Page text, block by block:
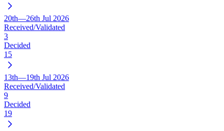
20th—26th Jul 2026
Received/Validated
3
Decided
15
13th—19th Jul 2026
Received/Validated
9
Decided
19